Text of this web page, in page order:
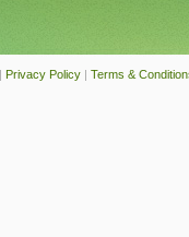
| Privacy Policy | Terms &